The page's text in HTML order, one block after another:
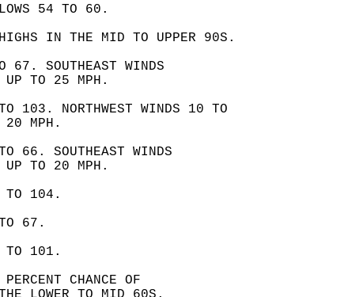
54 TO 60.
IN THE MID TO UPPER 90S.
67. SOUTHEAST WINDS
UP TO 25 MPH.
103. NORTHWEST WINDS 10 TO
20 MPH.
66. SOUTHEAST WINDS
UP TO 20 MPH.
TO 104.
TO 67.
TO 101.
CHANCE OF